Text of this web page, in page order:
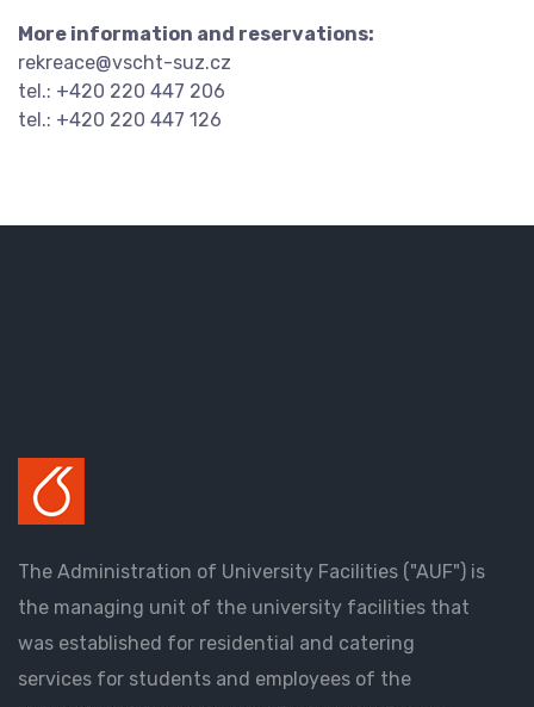
More information and reservations:
rekreace@vscht-suz.cz
tel.: +420 220 447 206
tel.: +420 220 447 126
The Administration of University Facilities ("AUF") is
the managing unit of the university facilities that
was established for residential and catering
services for students and employees of the